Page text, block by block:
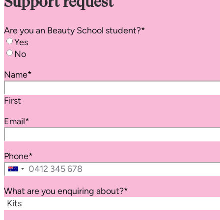
Are you an Beauty School student?*
Yes
No
Name*
First
Email*
Phone*
Australia
What are you enquiring about?*